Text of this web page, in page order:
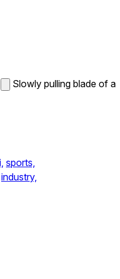
Slowly pulling blade of a
sports,
industry,